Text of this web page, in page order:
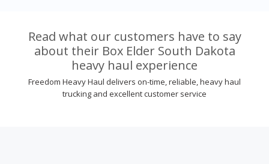
Read what our customers have to say
about their Box Elder South Dakota
heavy haul experience
Freedom Heavy Haul delivers on-time, reliable, heavy haul
trucking and excellent customer service